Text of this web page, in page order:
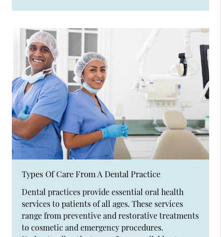
Types Of Care From A Dental Practice
Dental practices provide essential oral health
services to patients of all ages. These services
range from preventive and restorative treatments
to cosmetic and emergency procedures.